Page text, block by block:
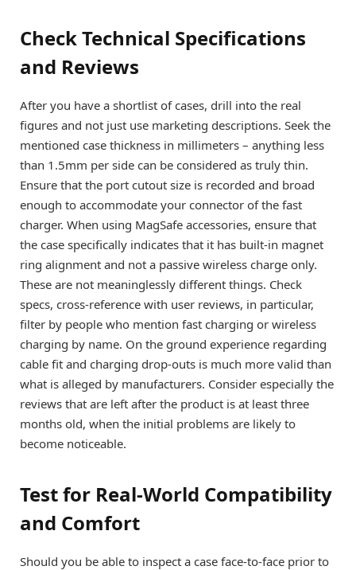
Check Technical Specifications
and Reviews
After you have a shortlist of cases, drill into the real
figures and not just use marketing descriptions. Seek the
mentioned case thickness in millimeters – anything less
than 1.5mm per side can be considered as truly thin.
Ensure that the port cutout size is recorded and broad
enough to accommodate your connector of the fast
charger. When using MagSafe accessories, ensure that
the case specifically indicates that it has built-in magnet
ring alignment and not a passive wireless charge only.
These are not meaninglessly different things. Check
specs, cross-reference with user reviews, in particular,
filter by people who mention fast charging or wireless
charging by name. On the ground experience regarding
cable fit and charging drop-outs is much more valid than
what is alleged by manufacturers. Consider especially the
reviews that are left after the product is at least three
months old, when the initial problems are likely to
become noticeable.
Test for Real-World Compatibility
and Comfort
Should you be able to inspect a case face-to-face prior to